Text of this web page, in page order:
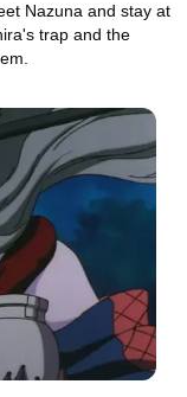
Nazuna and stay at
trap and the